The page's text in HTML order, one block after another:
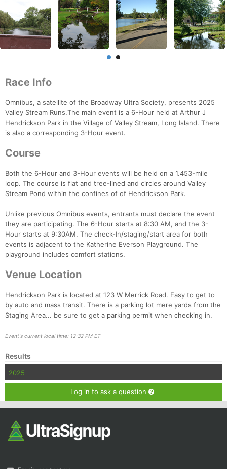
Race Info
Omnibus, a satellite of the Broadway Ultra Society, presents 2025
Valley Stream Runs.The main event is a 6-Hour held at Arthur J
Hendrickson Park in the Village of Valley Stream, Long Island. There
is also a corresponding 3-Hour event.
Course
Both the 6-Hour and 3-Hour events will be held on a 1.453-mile
loop. The course is flat and tree-lined and circles around Valley
Stream Pond within the confines of of Hendrickson Park.
Unlike previous Omnibus events, entrants must declare the event
they are participating. The 6-Hour starts at 8:30 AM, and the 3-
Hour starts at 9:30AM. The check-In/staging/start area for both
events is adjacent to the Katherine Everson Playground. The
playground includes comfort stations.
Venue Location
Hendrickson Park is located at 123 W Merrick Road. Easy to get to
by auto and mass transit. There is a parking lot mere yards from the
Staging Area... be sure to get a parking permit when checking in.
Event's current local time: 12:32 PM ET
Results
2025
Log in to ask a question